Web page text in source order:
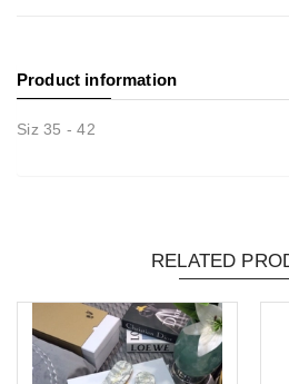
Product information
Siz 35 - 42
RELATED